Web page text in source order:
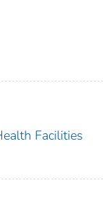
Facilities